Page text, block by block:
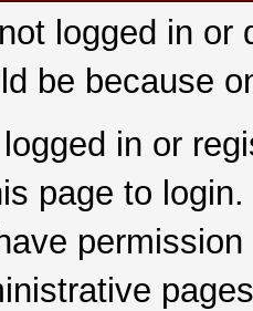
logged in
be because
in or
page to login.